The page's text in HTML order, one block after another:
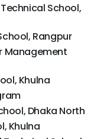
School,
Rangpur
Management
Khulna
Dhaka North
Khulna